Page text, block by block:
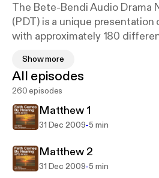
The Bete-Bendi Audio Drama
(PDT) is a unique presentation
with approximately 180
effects. For a list of other
our website athttp://
The mission of Faith Comes By
His Church together and make
nation, tribe, language, and
the New Testament in their
Show more
All episodes
260 episodes
Matthew 1
31 Dec 2009-5 min
Matthew 2
31 Dec 2009-5 min